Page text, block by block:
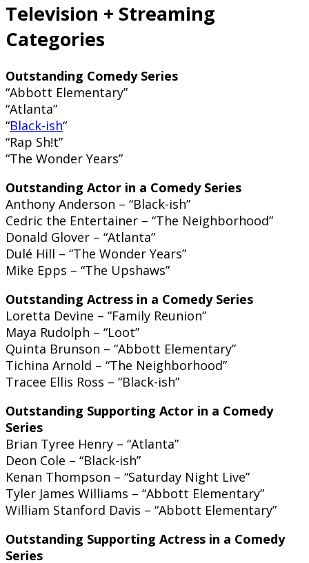
Television + Streaming
Categories
Outstanding Comedy Series
“Abbott Elementary”
“Atlanta”
“Black-ish“
“Rap Sh!t”
“The Wonder Years”
Outstanding Actor in a Comedy Series
Anthony Anderson – “Black-ish”
Cedric the Entertainer – “The Neighborhood”
Donald Glover – “Atlanta”
Dulé Hill – “The Wonder Years”
Mike Epps – “The Upshaws”
Outstanding Actress in a Comedy Series
Loretta Devine – “Family Reunion”
Maya Rudolph – “Loot”
Quinta Brunson – “Abbott Elementary”
Tichina Arnold – “The Neighborhood”
Tracee Ellis Ross – “Black-ish”
Outstanding Supporting Actor in a Comedy
Series
Brian Tyree Henry – “Atlanta”
Deon Cole – “Black-ish”
Kenan Thompson – “Saturday Night Live”
Tyler James Williams – “Abbott Elementary”
William Stanford Davis – “Abbott Elementary”
Outstanding Supporting Actress in a Comedy
Series